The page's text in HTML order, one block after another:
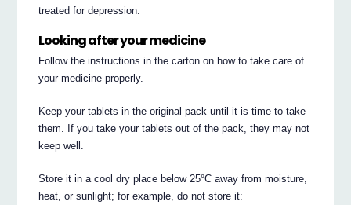
treated for depression.
Looking after your medicine
Follow the instructions in the carton on how to take care of
your medicine properly.
Keep your tablets in the original pack until it is time to take
them. If you take your tablets out of the pack, they may not
keep well.
Store it in a cool dry place below 25°C away from moisture,
heat, or sunlight; for example, do not store it: